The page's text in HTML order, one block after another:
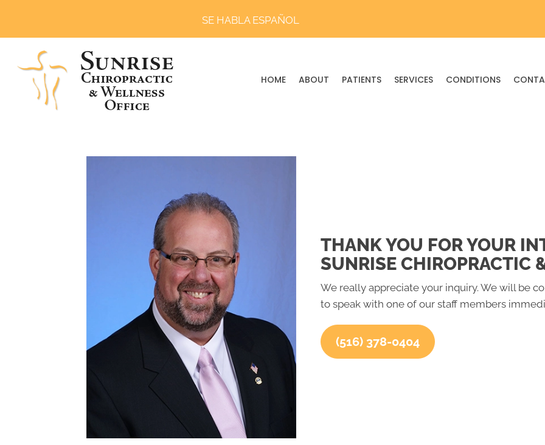
SE HABLA ESPAÑOL
HOME ABOUT PATIENTS SERVICES CONDITIONS
THANK YOU FOR YOUR
SUNRISE CHIROPRACTIC
We really appreciate your inquiry. We will be
to speak with one of our staff members
(516) 378-0404